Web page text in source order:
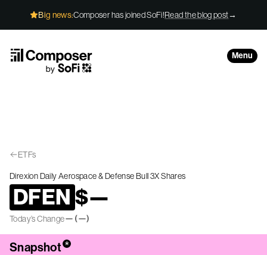
Big news:Composer has joined SoFi!Read the blog post→
Menu
ETFs
Direxion Daily Aerospace & Defense Bull 3X Shares
DFEN $—
Today’s Change— (—)
Snapshot*